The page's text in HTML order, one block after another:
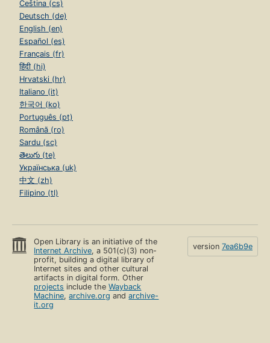
Čeština (cs)
Deutsch (de)
English (en)
Español (es)
Français (fr)
हिंदी (hi)
Hrvatski (hr)
Italiano (it)
한국어 (ko)
Português (pt)
Română (ro)
Sardu (sc)
తెలుగు (te)
Українська (uk)
中文 (zh)
Filipino (tl)
Open Library is an initiative of the
Internet Archive, a 501(c)(3) non-
profit, building a digital library of
Internet sites and other cultural
artifacts in digital form. Other
projects include theWayback
Machine,archive.org andarchive-
it.org
version 7ea6b9e